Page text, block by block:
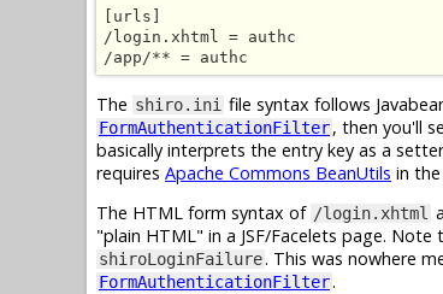
[urls]
/login.xhtml = authc
/app/** = authc
The shiro.ini file syntax follows
FormAuthenticationFilter, then you'll
basically interprets the entry key as a
requires Apache Commons BeanUtils in
The HTML form syntax of /login.xhtml
"plain HTML" in a JSF/Facelets page.
shiroLoginFailure. This was nowhere
FormAuthenticationFilter.